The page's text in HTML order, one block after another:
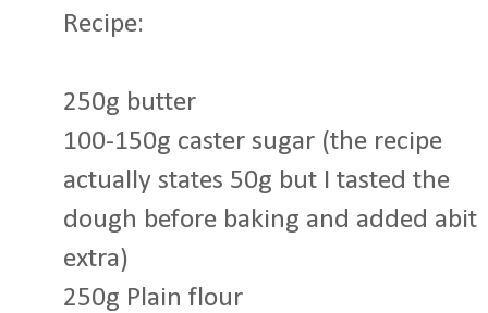
Recipe:
250g butter
100-150g caster sugar (the recipe
actually states 50g but I tasted the
dough before baking and added abit
extra)
250g Plain flour